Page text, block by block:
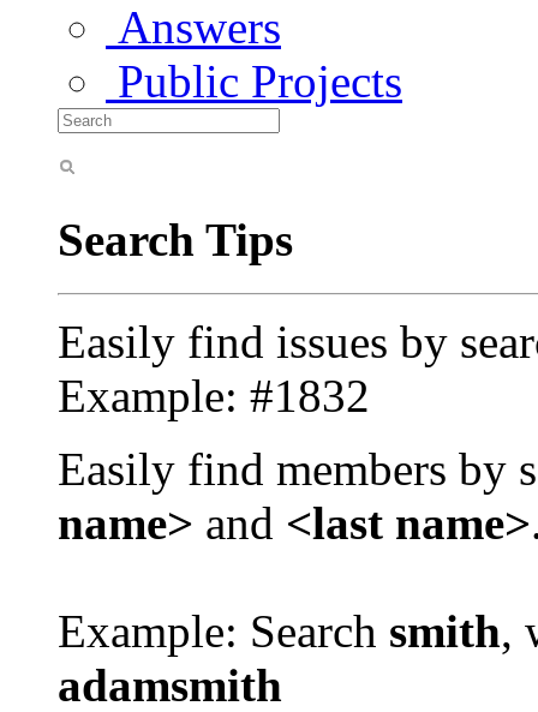
Answers
Public Projects
Search Tips
Easily find issues by
Example: #1832
Easily find members by
name> and <last name>
Example: Search smith,
adamsmith